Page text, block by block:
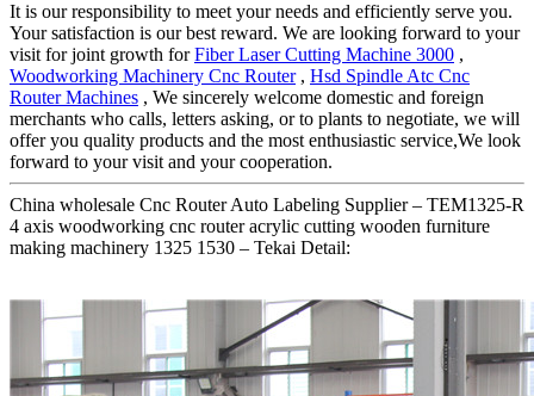
It is our responsibility to meet your needs and efficiently serve you.
Your satisfaction is our best reward. We are looking forward to your
visit for joint growth forFiber Laser Cutting Machine 3000 ,
Woodworking Machinery Cnc Router, Hsd Spindle Atc Cnc
Router Machines , We sincerely welcome domestic and foreign
merchants who calls, letters asking, or to plants to negotiate, we will
offer you quality products and the most enthusiastic service,We look
forward to your visit and your cooperation.
China wholesale Cnc Router Auto Labeling Supplier – TEM1325-R
4 axis woodworking cnc router acrylic cutting wooden furniture
making machinery 1325 1530 – Tekai Detail: